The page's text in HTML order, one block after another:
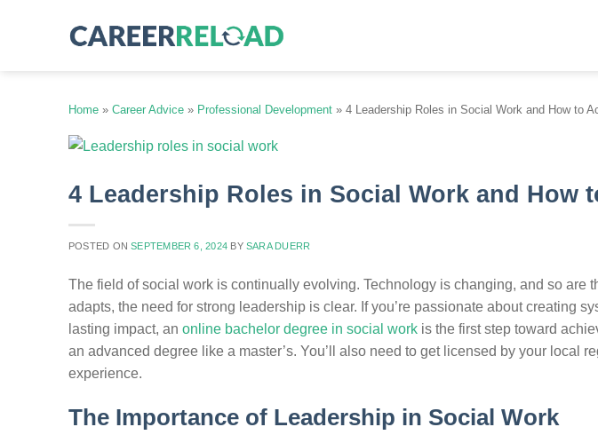
Home » Career Advice » Professional Development » 4 Leadership Roles in Social Work and How to
4 Leadership Roles in Social Work and How
POSTED ONSEPTEMBER 6, 2024 BY SARA DUERR
The field of social work is continually evolving. Technology is changing, and so are
adapts, the need for strong leadership is clear. If you’re passionate about creating
lasting impact, an online bachelor degree in social work is the first step toward
an advanced degree like a master’s. You’ll also need to get licensed by your local
experience.
The Importance of Leadership in Social Work